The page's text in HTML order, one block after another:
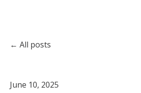
All posts
June 10, 2025